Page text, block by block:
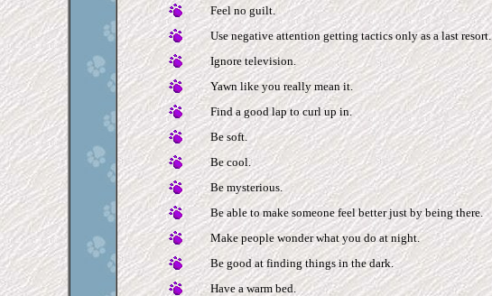
Feel no guilt.
Use negative attention getting tactics only as a last resort.
Ignore television.
Yawn like you really mean it.
Find a good lap to curl up in.
Be soft.
Be cool.
Be mysterious.
Be able to make someone feel better just by being there.
Make people wonder what you do at night.
Be good at finding things in the dark.
Have a warm bed.